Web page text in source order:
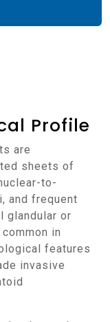
Profile
sheets of
to-
and frequent
glandular or
in
features
invasive